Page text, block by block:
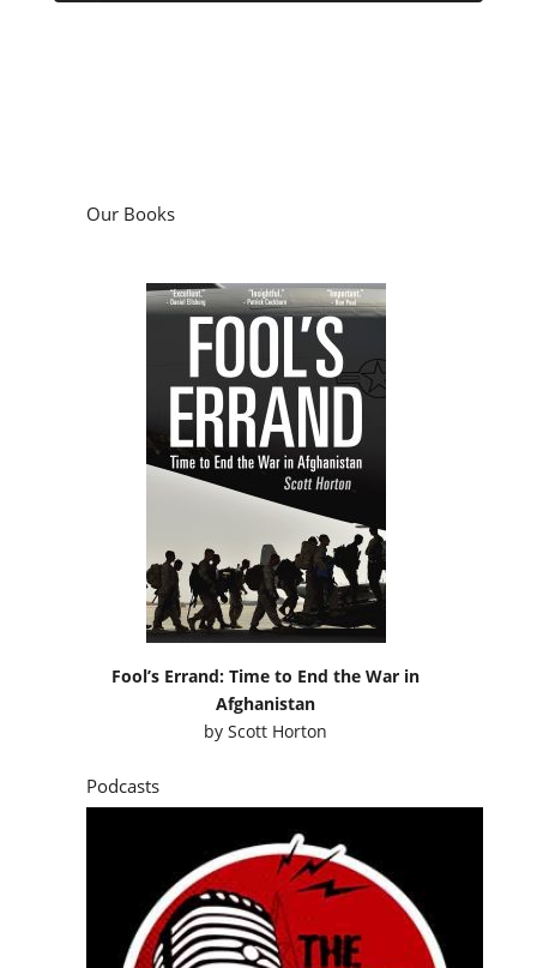
Our Books
Fool’s Errand: Time to End the War in
Afghanistan
byScott Horton
Podcasts